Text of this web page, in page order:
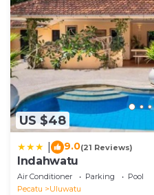
US $48
9.0(21 Reviews)
Indahwatu
Air Conditioner Parking
Pool
Pecatu
Uluwatu